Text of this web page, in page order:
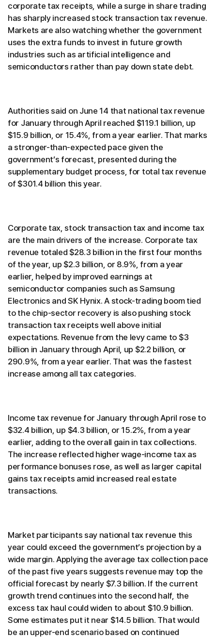
corporate tax receipts, while a surge in share trading
has sharply increased stock transaction tax revenue.
Markets are also watching whether the government
uses the extra funds to invest in future growth
industries such as artificial intelligence and
semiconductors rather than pay down state debt.
Authorities said on June 14 that national tax revenue
for January through April reached $119.1 billion, up
$15.9 billion, or 15.4%, from a year earlier. That marks
a stronger-than-expected pace given the
government’s forecast, presented during the
supplementary budget process, for total tax revenue
of $301.4 billion this year.
Corporate tax, stock transaction tax and income tax
are the main drivers of the increase. Corporate tax
revenue totaled $28.3 billion in the first four months
of the year, up $2.3 billion, or 8.9%, from a year
earlier, helped by improved earnings at
semiconductor companies such as Samsung
Electronics and SK Hynix. A stock-trading boom tied
to the chip-sector recovery is also pushing stock
transaction tax receipts well above initial
expectations. Revenue from the levy came to $3
billion in January through April, up $2.2 billion, or
290.9%, from a year earlier. That was the fastest
increase among all tax categories.
Income tax revenue for January through April rose to
$32.4 billion, up $4.3 billion, or 15.2%, from a year
earlier, adding to the overall gain in tax collections.
The increase reflected higher wage-income tax as
performance bonuses rose, as well as larger capital
gains tax receipts amid increased real estate
transactions.
Market participants say national tax revenue this
year could exceed the government’s projection by a
wide margin. Applying the average tax collection pace
of the past five years suggests revenue may top the
official forecast by nearly $7.3 billion. If the current
growth trend continues into the second half, the
excess tax haul could widen to about $10.9 billion.
Some estimates put it near $14.5 billion. That would
be an upper-end scenario based on continued